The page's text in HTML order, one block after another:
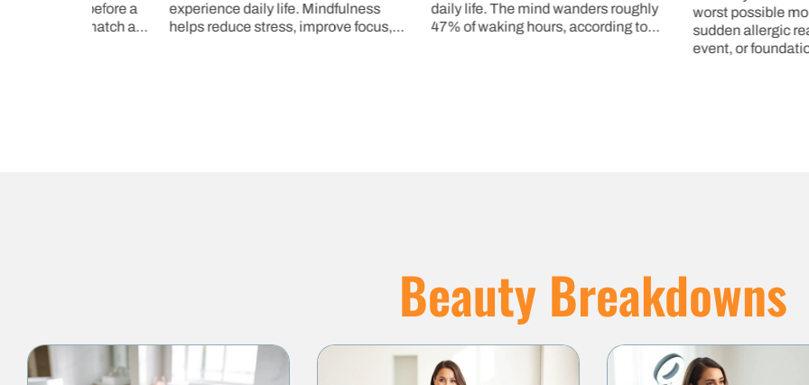
experience daily life. Mindfulness
helps reduce stress, improve focus,
daily life. The mind wanders roughly
47% of waking hours, according to
worst possible moment.
sudden allergic reaction
event, or foundation that
Beauty Breakdowns